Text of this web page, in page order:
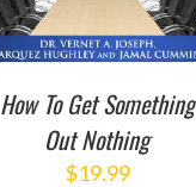
How To Get Something
Out Nothing
$19.99